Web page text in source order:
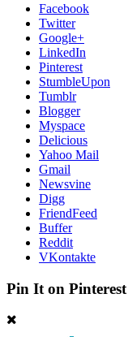
Facebook
Twitter
Google+
LinkedIn
Pinterest
StumbleUpon
Tumblr
Blogger
Myspace
Delicious
Yahoo Mail
Gmail
Newsvine
Digg
FriendFeed
Buffer
Reddit
VKontakte
Pin It on Pinterest